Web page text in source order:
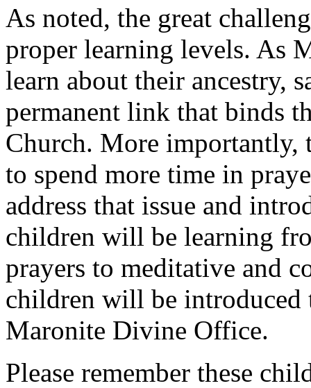
As noted, the great
proper learning levels. As
learn about their ancestry,
permanent link that binds
Church. More importantly,
to spend more time in
address that issue and
children will be learning
prayers to meditative and
children will be introduced
Maronite Divine Office.
Please remember these